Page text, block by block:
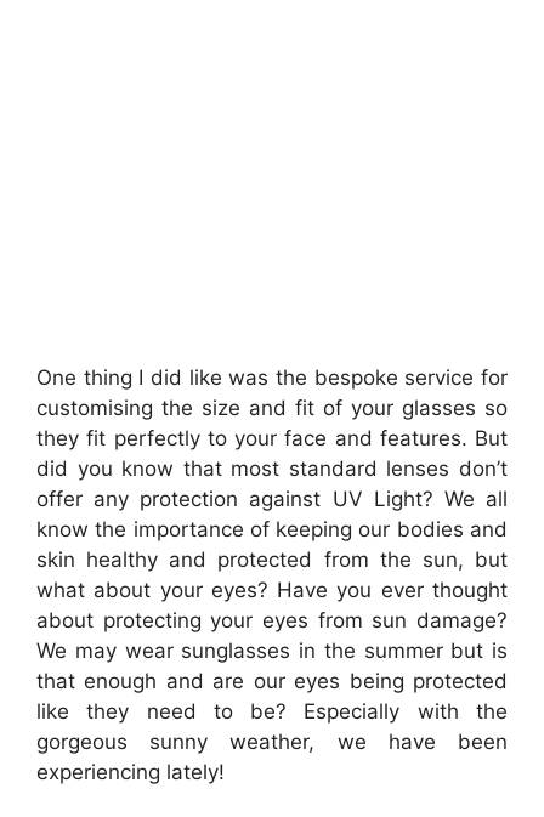
One thing I did like was the bespoke service for
customising the size and fit of your glasses so
they fit perfectly to your face and features. But
did you know that most standard lenses don’t
offer any protection against UV Light? We all
know the importance of keeping our bodies and
skin healthy and protected from the sun, but
what about your eyes? Have you ever thought
about protecting your eyes from sun damage?
We may wear sunglasses in the summer but is
that enough and are our eyes being protected
like they need to be? Especially with the
gorgeous sunny weather, we have been
experiencing lately!